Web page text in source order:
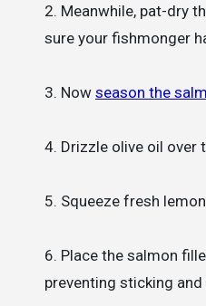
2. Meanwhile, pat-dry
sure your fishmonger
3. Now season the
4. Drizzle olive oil over
5. Squeeze fresh
6. Place the salmon
preventing sticking